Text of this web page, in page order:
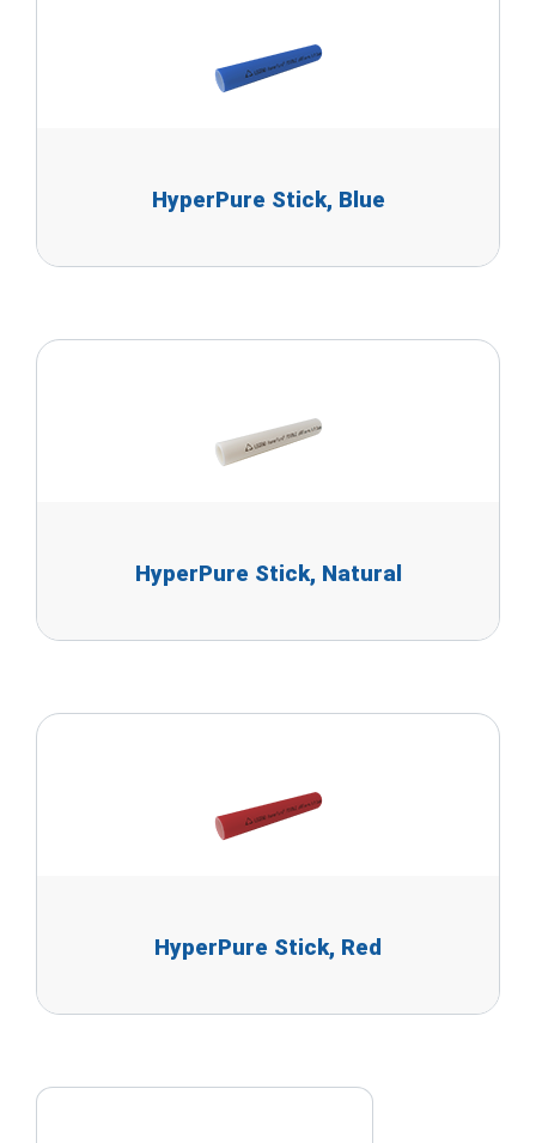
HyperPure Stick, Blue
HyperPure Stick, Natural
HyperPure Stick, Red